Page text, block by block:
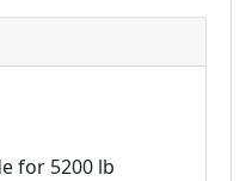
for 5200 lb